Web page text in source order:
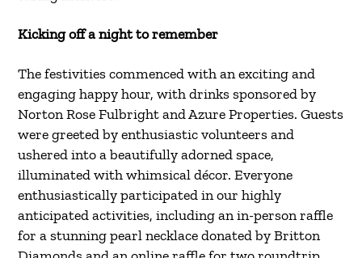
Kicking off a night to remember
The festivities commenced with an exciting and
engaging happy hour, with drinks sponsored by
Norton Rose Fulbright and Azure Properties. Guests
were greeted by enthusiastic volunteers and
ushered into a beautifully adorned space,
illuminated with whimsical décor. Everyone
enthusiastically participated in our highly
anticipated activities, including an in-person raffle
for a stunning pearl necklace donated by Britton